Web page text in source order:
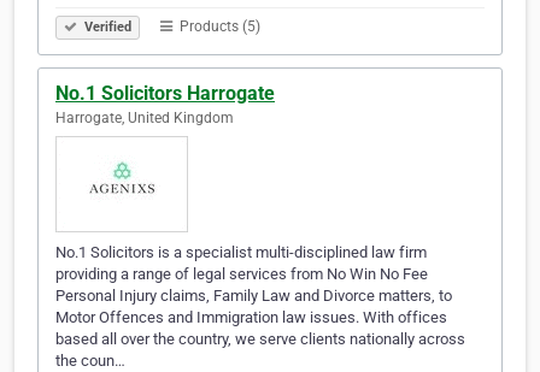
Verified Products (5)
No.1 Solicitors Harrogate
Harrogate, United Kingdom
No.1 Solicitors is a specialist multi-disciplined law firm
providing a range of legal services from No Win No Fee
Personal Injury claims, Family Law and Divorce matters, to
Motor Offences and Immigration law issues. With offices
based all over the country, we serve clients nationally across
the coun…